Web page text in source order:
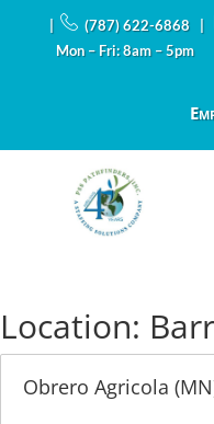
| (787) 622-6868 |
Mon – Fri: 8am – 5pm
Location:
Obrero Agricola